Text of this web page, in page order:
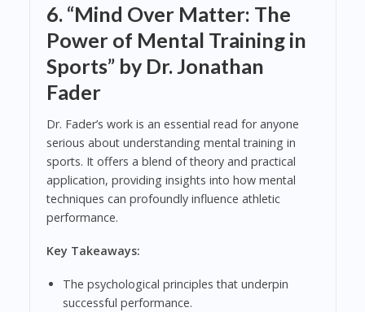
6. “Mind Over Matter: The
Power of Mental Training in
Sports” by Dr. Jonathan
Fader
Dr. Fader’s work is an essential read for anyone
serious about understanding mental training in
sports. It offers a blend of theory and practical
application, providing insights into how mental
techniques can profoundly influence athletic
performance.
Key Takeaways:
The psychological principles that underpin
successful performance.